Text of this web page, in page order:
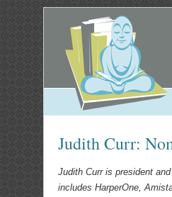
Judith Curr:
Judith Curr is president
includes HarperOne,